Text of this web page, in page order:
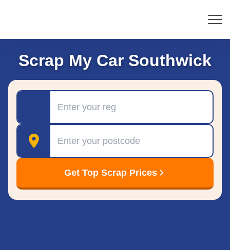
Scrap My Car Southwick
Postcode
Get Top Scrap Prices